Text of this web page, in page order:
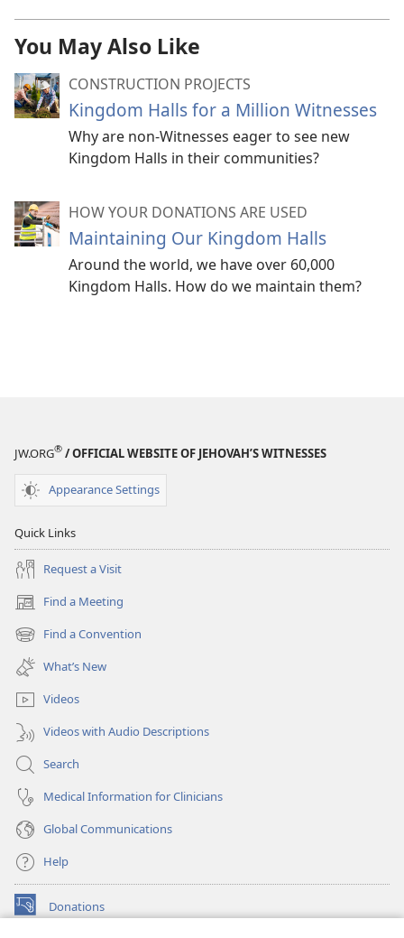
You May Also Like
CONSTRUCTION PROJECTS
Kingdom Halls for a Million Witnesses
Why are non-Witnesses eager to see new
Kingdom Halls in their communities?
HOW YOUR DONATIONS ARE USED
Maintaining Our Kingdom Halls
Around the world, we have over 60,000
Kingdom Halls. How do we maintain them?
JW.ORG® / OFFICIAL WEBSITE OF JEHOVAH’S WITNESSES
Appearance Settings
Quick Links
Request a Visit
Find a Meeting
(opens
new
window)
Find a Convention
(opens
new
window)
What’s New
Videos
Videos with Audio Descriptions
Search
Medical Information for Clinicians
Global Communications
Help
Donations
(opens